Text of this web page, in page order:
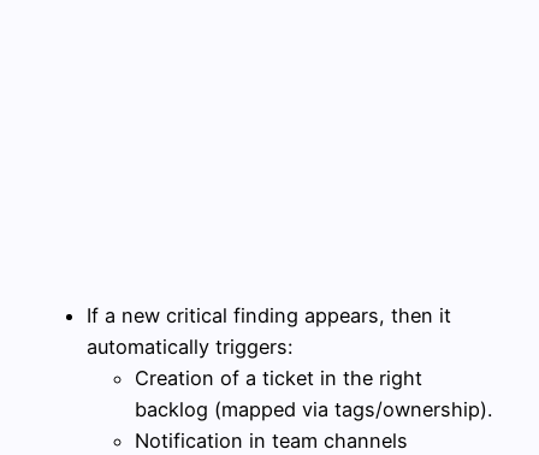
If a new critical finding appears, then it
automatically triggers:
Creation of a ticket in the right
backlog (mapped via tags/ownership).
Notification in team channels